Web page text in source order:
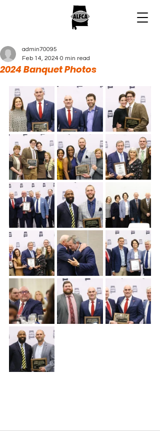
2024 Banquet Photos
admin70095
Feb 14, 2024 0 min read